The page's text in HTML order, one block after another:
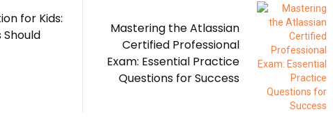
for Kids:
Mastering the Atlassian
Certified Professional
Exam: Essential Practice
Questions for Success